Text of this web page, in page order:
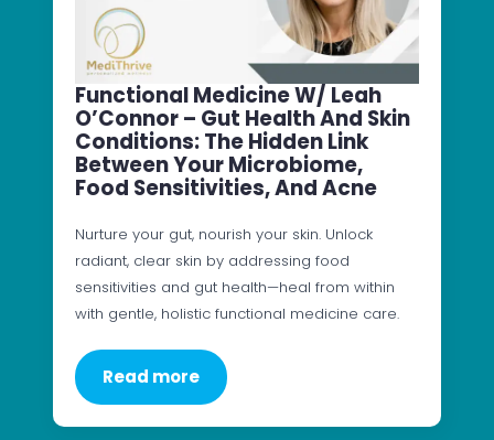
Functional Medicine W/ Leah
O’Connor – Gut Health And Skin
Conditions: The Hidden Link
Between Your Microbiome,
Food Sensitivities, And Acne
Nurture your gut, nourish your skin. Unlock
radiant, clear skin by addressing food
sensitivities and gut health—heal from within
with gentle, holistic functional medicine care.
Read more